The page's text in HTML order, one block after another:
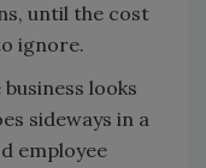
until the cost
ignore.
looks
sideways in a
employee